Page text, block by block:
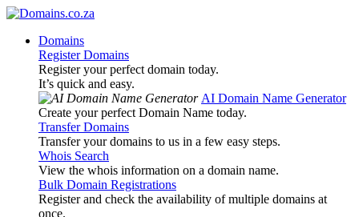
Domains
Register Domains
Register your perfect domain today.
It’s quick and easy.
AI Domain Name Generator
Create your perfect Domain Name today.
Transfer Domains
Transfer your domains to us in a few easy steps.
Whois Search
View the whois information on a domain name.
Bulk Domain Registrations
Register and check the availability of multiple domains at
once.